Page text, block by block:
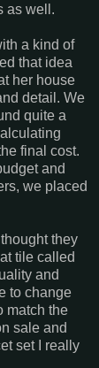
as well.
a kind of
that idea
her house
detail. We
quite a
final cost.
and
we placed
they
tile called
and
to change
match the
sale and
set I really